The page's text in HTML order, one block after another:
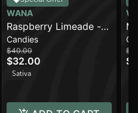
WANA
Raspberry Limeade -
Sativa [20pk]
(1000mg)
Candies
$40.00
$32.00
Sativa